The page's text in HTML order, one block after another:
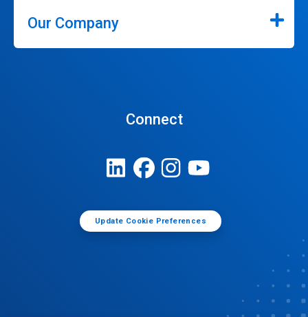
Our Company
Connect
Update Cookie Preferences